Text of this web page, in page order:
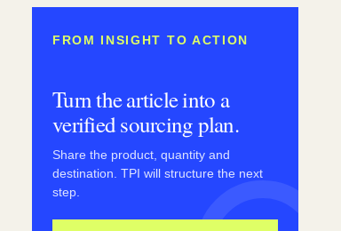
FROM INSIGHT TO ACTION
Turn the article into a
verified sourcing plan.
Share the product, quantity and
destination. TPI will structure the next
step.